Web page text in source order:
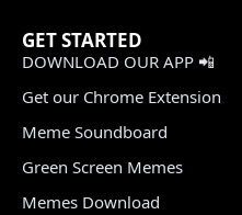
GET STARTED
DOWNLOAD OUR APP 📲
Get our Chrome Extension
Meme Soundboard
Green Screen Memes
Memes Download